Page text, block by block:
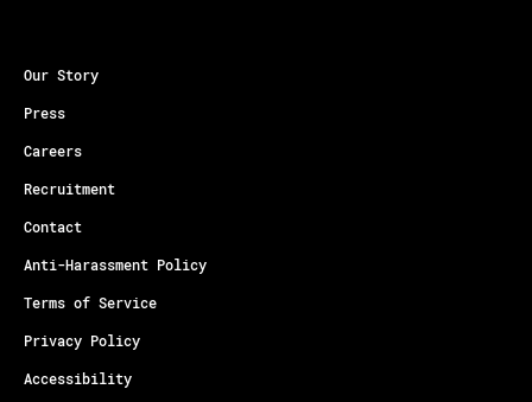
Our Story
Press
Careers
Recruitment
Contact
Anti-Harassment Policy
Terms of Service
Privacy Policy
Accessibility